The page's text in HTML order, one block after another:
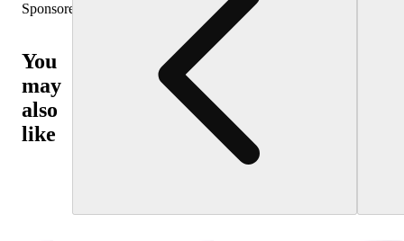
Sponsored
You
may
also
like